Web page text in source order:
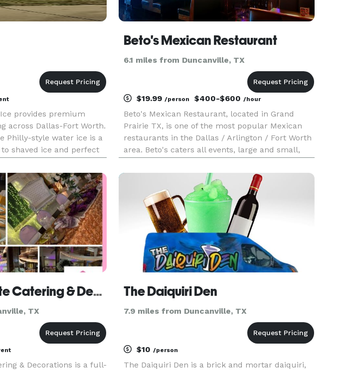
provides premium
across Dallas-Fort Worth.
Philly-style water ice is a
shaved ice and perfect
fundraisers,
Beto's Mexican Restaurant
6.1 miles from Duncanville, TX
$19.99/person $400-$600/hour
Beto's Mexican Restaurant, located in Grand
Prairie TX, is one of the most popular Mexican
restaurants in the Dallas / Arlington / Fort Worth
area. Beto's caters all events, large and small,
functions. In addition to serving all your catering
North Texas Elite Catering & Decorations / Party Venue
TX
& Decorations is a full-
The Daiquiri Den
7.9 miles from Duncanville, TX
$10/person
The Daiquiri Den is a brick and mortar daiquiri,